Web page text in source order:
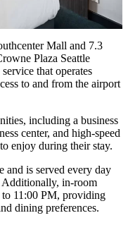
Mall and 7.3
Plaza Seattle
that operates
to and from the airport
including a business
center, and high-speed
enjoy during their stay.
and is served every day
in-room
11:00 PM, providing
dining preferences.